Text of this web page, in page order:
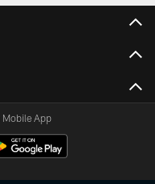
Mobile App